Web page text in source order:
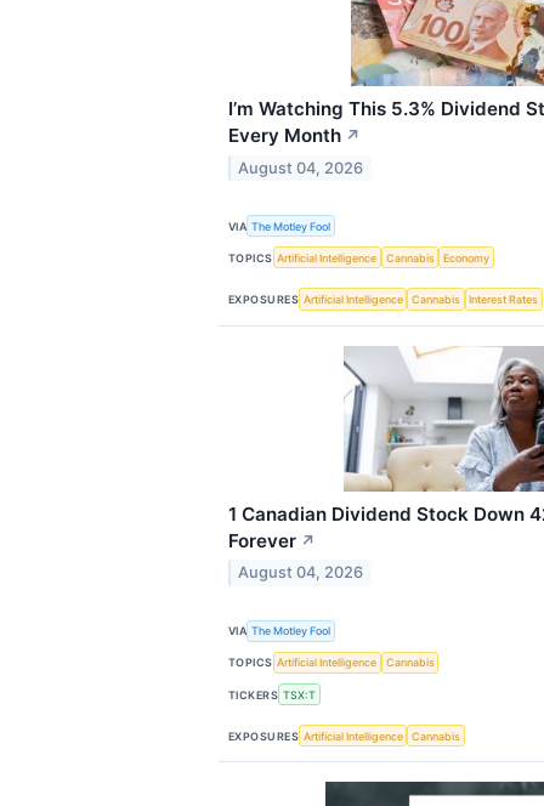
I’m Watching This 5.3% Dividend
Every Month ↗
August 04, 2026
VIA The Motley Fool
TOPICS Artificial Intelligence Cannabis Economy
EXPOSURES Artificial Intelligence Cannabis Interest Rates
1 Canadian Dividend Stock Down
Forever ↗
August 04, 2026
VIA The Motley Fool
TOPICS Artificial Intelligence Cannabis
TICKERS TSX:T
EXPOSURES Artificial Intelligence Cannabis